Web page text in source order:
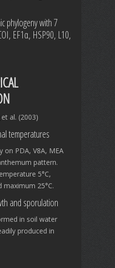
phylogeny with 7
EF1α, HSP90, L10,
al. (2003)
temperatures
on PDA, V8A, MEA
pattern.
5°C,
maximum 25°C.
and sporulation
in soil water
produced in